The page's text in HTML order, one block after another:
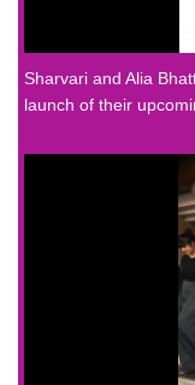
Sharvari and Alia
launch of their